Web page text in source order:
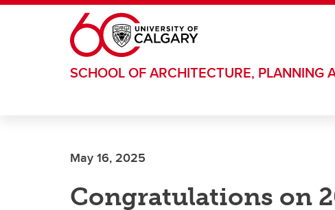
Skip to main content
SCHOOL OF ARCHITECTURE, PLANNING
May 16, 2025
Congratulations on